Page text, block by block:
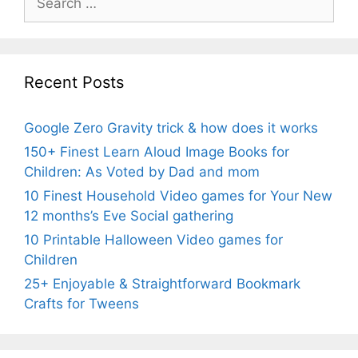
for:
Recent Posts
Google Zero Gravity trick & how does it works
150+ Finest Learn Aloud Image Books for
Children: As Voted by Dad and mom
10 Finest Household Video games for Your New
12 months’s Eve Social gathering
10 Printable Halloween Video games for
Children
25+ Enjoyable & Straightforward Bookmark
Crafts for Tweens